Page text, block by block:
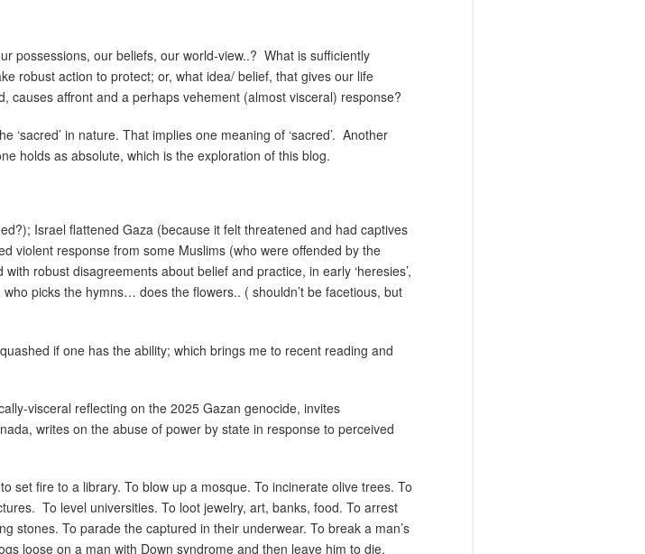
possessions, our beliefs, our world-view..? What is sufficiently
robust action to protect; or, what idea/ belief, that gives our life
causes affront and a perhaps vehement (almost visceral) response?
in nature. That implies one meaning of ‘sacred’. Another
holds as absolute, which is the exploration of this blog.
Israel flattened Gaza (because it felt threatened and had captives
violent response from some Muslims (who were offended by the
robust disagreements about belief and practice, in early ‘heresies’,
picks the hymns… does the flowers.. ( shouldn’t be facetious, but
if one has the ability; which brings me to recent reading and
visceral reflecting on the 2025 Gazan genocide, invites
writes on the abuse of power by state in response to perceived
set fire to a library. To blow up a mosque. To incinerate olive trees. To
To level universities. To loot jewelry, art, banks, food. To arrest
stones. To parade the captured in their underwear. To break a man’s
loose on a man with Down syndrome and then leave him to die.